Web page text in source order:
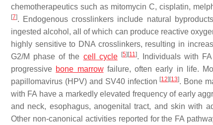
chemotherapeutics such as mitomycin C, cisplatin,
[7]. Endogenous crosslinkers include natural
ingested alcohol, all of which can produce reactive
highly sensitive to DNA crosslinkers, resulting in
G2/M phase of the cell cycle [5] [11]. Individuals with
progressive bone marrowfailure, often early in life.
papillomavirus (HPV) and SV40 infection [12] [13]. Bone
with FA have a markedly elevated frequency of early
and neck, esophagus, anogenital tract, and skin with
Other non-canonical activities reported for the FA